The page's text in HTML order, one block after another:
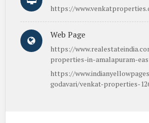
https://
Web Page
https://
properties-in-amalapuram-
https://
godavari/venkat-properties-